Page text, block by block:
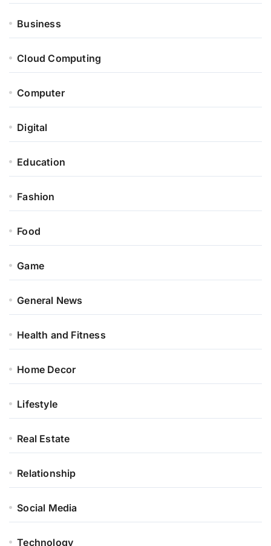
Business
Cloud Computing
Computer
Digital
Education
Fashion
Food
Game
General News
Health and Fitness
Home Decor
Lifestyle
Real Estate
Relationship
Social Media
Technology